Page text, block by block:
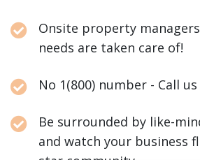
Onsite property
needs are taken care of!
No 1(800) number - Call
Be surrounded by like-
and watch your business